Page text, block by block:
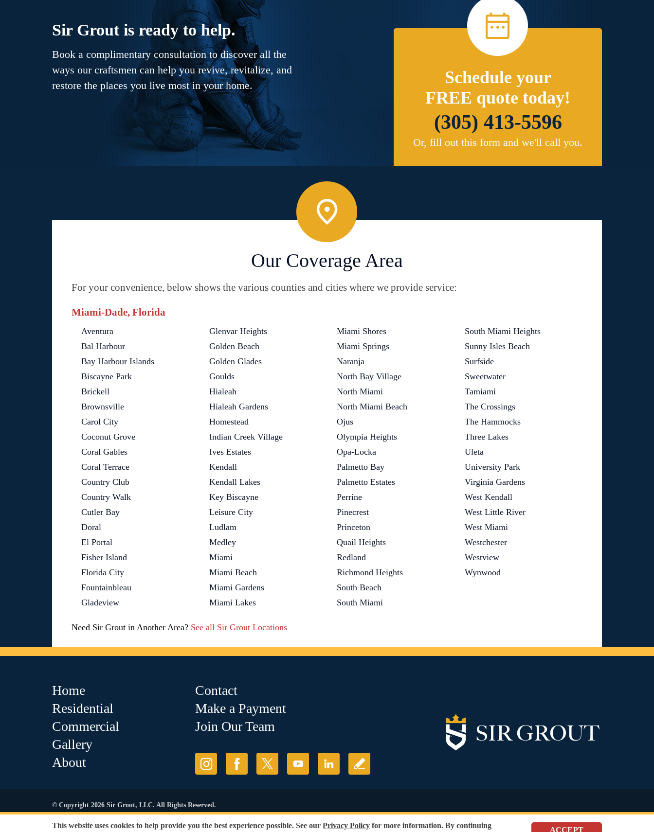
Sir Grout is ready to help.
Book a complimentary consultation to discover all the
ways our craftsmen can help you revive, revitalize, and
restore the places you live most in your home.
Schedule your
FREE quote today!
(305) 413-5596
Or, fill out this form and we'll call you.
Our Coverage Area
For your convenience, below shows the various counties and cities where we provide service:
Miami-Dade, Florida
Aventura
Bal Harbour
Bay Harbour Islands
Biscayne Park
Brickell
Brownsville
Carol City
Coconut Grove
Coral Gables
Coral Terrace
Country Club
Country Walk
Cutler Bay
Doral
El Portal
Fisher Island
Florida City
Fountainbleau
Gladeview
Glenvar Heights
Golden Beach
Golden Glades
Goulds
Hialeah
Hialeah Gardens
Homestead
Indian Creek Village
Ives Estates
Kendall
Kendall Lakes
Key Biscayne
Leisure City
Ludlam
Medley
Miami
Miami Beach
Miami Gardens
Miami Lakes
Miami Shores
Miami Springs
Naranja
North Bay Village
North Miami
North Miami Beach
Ojus
Olympia Heights
Opa-Locka
Palmetto Bay
Palmetto Estates
Perrine
Pinecrest
Princeton
Quail Heights
Redland
Richmond Heights
South Beach
South Miami
South Miami Heights
Sunny Isles Beach
Surfside
Sweetwater
Tamiami
The Crossings
The Hammocks
Three Lakes
Uleta
University Park
Virginia Gardens
West Kendall
West Little River
West Miami
Westchester
Westview
Wynwood
Need Sir Grout in Another Area? See all Sir Grout Locations
Home
Residential
Commercial
Gallery
About
Contact
Make a Payment
Join Our Team
© Copyright 2026 Sir Grout, LLC. All Rights Reserved.
Our services are available to all members of the public regardless of race, gender or sexual orientation.
This website uses cookies to help provide you the best experience possible. See our Privacy Policy for more information. By continuing
ACCEPT